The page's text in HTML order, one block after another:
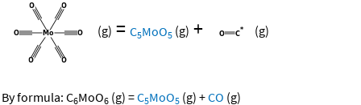
(g) = C5MoO5 (g) + (g)
By formula: C6MoO6 (g) =C5MoO5 (g) +CO (g)